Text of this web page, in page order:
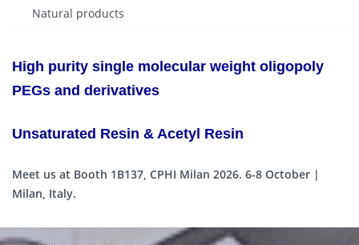
Natural products
High purity single molecular weight oligopoly
PEGs and derivatives
Unsaturated Resin & Acetyl Resin
Meet us at Booth 1B137, CPHI Milan 2026. 6-8 October |
Milan, Italy.